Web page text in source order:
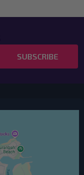
SUBSCRIBE